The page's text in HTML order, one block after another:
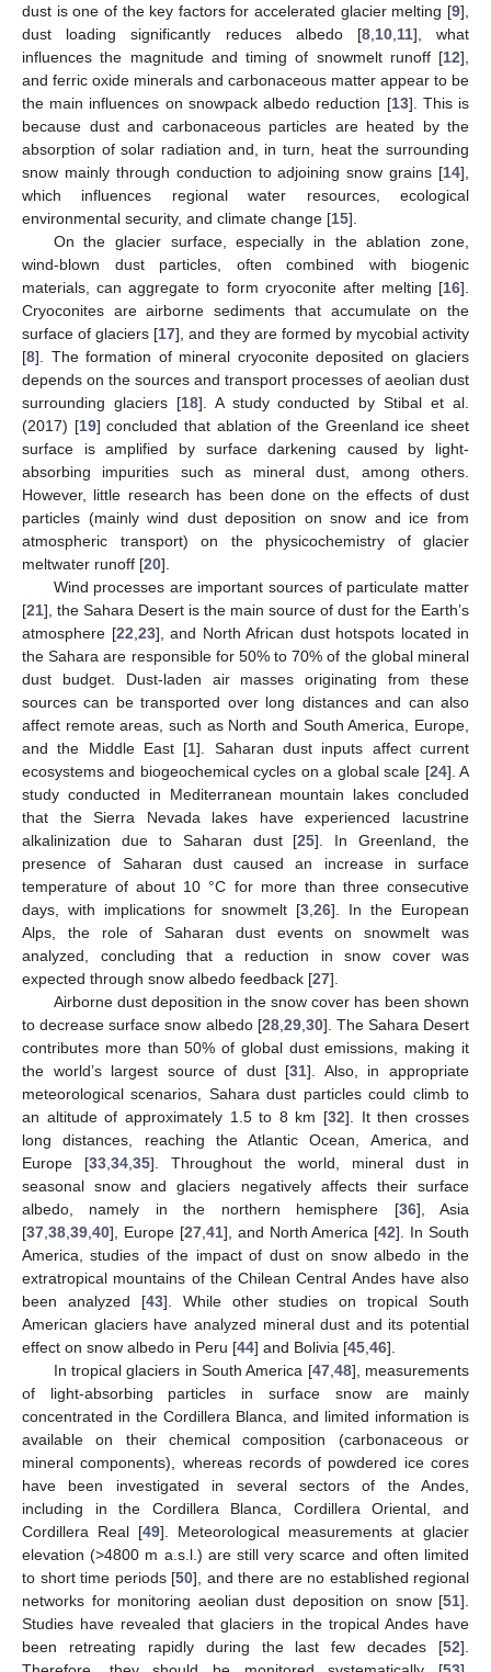
dust is one of the key factors for accelerated glacier melting [9],
dust loading significantly reduces albedo [8, 10, 11], what
influences the magnitude and timing of snowmelt runoff [12],
and ferric oxide minerals and carbonaceous matter appear to be
the main influences on snowpack albedo reduction [13]. This is
because dust and carbonaceous particles are heated by the
absorption of solar radiation and, in turn, heat the surrounding
snow mainly through conduction to adjoining snow grains [14],
which influences regional water resources, ecological
environmental security, and climate change [15].
On the glacier surface, especially in the ablation zone,
wind-blown dust particles, often combined with biogenic
materials, can aggregate to form cryoconite after melting [16].
Cryoconites are airborne sediments that accumulate on the
surface of glaciers [17], and they are formed by mycobial activity
[8]. The formation of mineral cryoconite deposited on glaciers
depends on the sources and transport processes of aeolian dust
surrounding glaciers [18]. A study conducted by Stibal et al.
(2017) [19] concluded that ablation of the Greenland ice sheet
surface is amplified by surface darkening caused by light-
absorbing impurities such as mineral dust, among others.
However, little research has been done on the effects of dust
particles (mainly wind dust deposition on snow and ice from
atmospheric transport) on the physicochemistry of glacier
meltwater runoff [20].
Wind processes are important sources of particulate matter
[21], the Sahara Desert is the main source of dust for the Earth’s
atmosphere [22 23], and North African dust hotspots located in
the Sahara are responsible for 50% to 70% of the global mineral
dust budget. Dust-laden air masses originating from these
sources can be transported over long distances and can also
affect remote areas, such as North and South America, Europe,
and the Middle East [1]. Saharan dust inputs affect current
ecosystems and biogeochemical cycles on a global scale [24]. A
study conducted in Mediterranean mountain lakes concluded
that the Sierra Nevada lakes have experienced lacustrine
alkalinization due to Saharan dust [25]. In Greenland, the
presence of Saharan dust caused an increase in surface
temperature of about 10 °C for more than three consecutive
days, with implications for snowmelt [3 26]. In the European
Alps, the role of Saharan dust events on snowmelt was
analyzed, concluding that a reduction in snow cover was
expected through snow albedo feedback [27].
Airborne dust deposition in the snow cover has been shown
to decrease surface snow albedo [28, 29, 30]. The Sahara Desert
contributes more than 50% of global dust emissions, making it
the world’s largest source of dust [31]. Also, in appropriate
meteorological scenarios, Sahara dust particles could climb to
an altitude of approximately 1.5 to 8 km [32]. It then crosses
long distances, reaching the Atlantic Ocean, America, and
Europe [33 34 35]. Throughout the world, mineral dust in
seasonal snow and glaciers negatively affects their surface
albedo, namely in the northern hemisphere [36], Asia
[37 38 39 40], Europe [27, 41], and North America [42]. In South
America, studies of the impact of dust on snow albedo in the
extratropical mountains of the Chilean Central Andes have also
been analyzed [43]. While other studies on tropical South
American glaciers have analyzed mineral dust and its potential
effect on snow albedo in Peru [44] and Bolivia [45 46].
In tropical glaciers in South America [47, 48], measurements
of light-absorbing particles in surface snow are mainly
concentrated in the Cordillera Blanca, and limited information is
available on their chemical composition (carbonaceous or
mineral components), whereas records of powdered ice cores
have been investigated in several sectors of the Andes,
including in the Cordillera Blanca, Cordillera Oriental, and
Cordillera Real [49]. Meteorological measurements at glacier
elevation (>4800 m a.s.l.) are still very scarce and often limited
to short time periods [50], and there are no established regional
networks for monitoring aeolian dust deposition on snow [51].
Studies have revealed that glaciers in the tropical Andes have
been retreating rapidly during the last few decades [52].